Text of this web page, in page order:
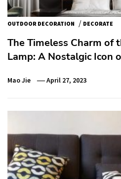
OUTDOOR DECORATION / DECORATE
The Timeless Charm of
Lamp: A Nostalgic Icon
Mao Jie April 27, 2023